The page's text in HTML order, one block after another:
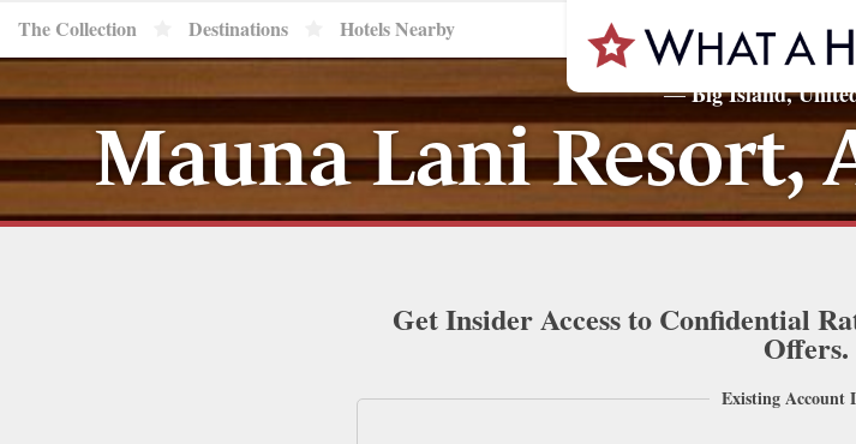
The Collection Destinations Hotels Nearby
—Big Island,
Mauna Lani Resort,
Get Insider Access to Confidential
Offers.
Existing Account